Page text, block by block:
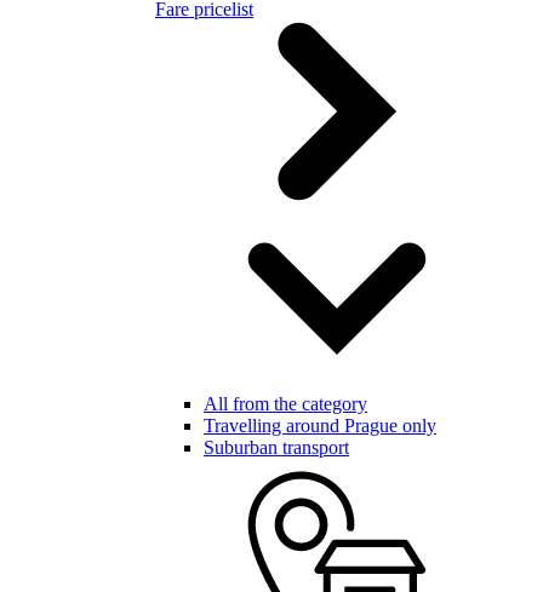
Fare pricelist
All from the category
Travelling around Prague only
Suburban transport